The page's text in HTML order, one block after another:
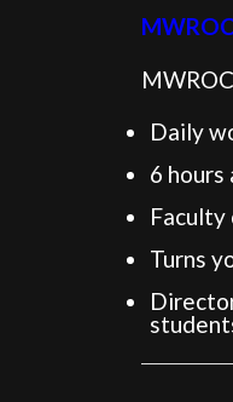
Daily
6 hours
Turns